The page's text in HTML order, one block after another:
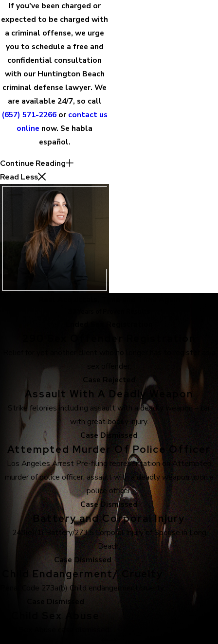
If you’ve been charged or
expected to be charged with
a criminal offense, we urge
you to schedule a free and
confidential consultation
with our Huntington Beach
criminal defense lawyer. We
are available 24/7, so call
(657) 571-2266 or contact us
online now. Se habla
español.
Continue Reading
Read Less
Relief for yet another client who no longer has to register as a
sex offender.
Case Rejected
Assault With A Deadly Weapon
Strike felonies including assault with a deadly weapon – car
with great bodily injury.
Case Dismissed
Attempted Murder Of Police Officer
Los Angeles Arrest Pre-filing representation on Attempted
murder of police officer, assault with a deadly weapon upon a
police officer.
Case Dismissed
Battery and Corporal Injury
243(e)(1) Battery/273.5 Corporal Injury of Spouse in Long
Beach.
Case Dismissed
Child Endangerment/ Cruelty
Penal Code 273a(b) Child endangerment/cruelty.
Case Dismissed
Child Sex Abuse